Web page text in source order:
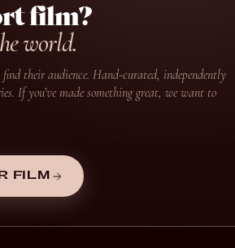
film?
world.
their audience. Hand-curated, independently
If you’ve made something great, we want to
FILM